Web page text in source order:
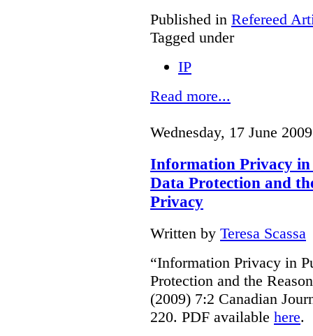
Published in Refereed
Tagged under
IP
Read more...
Wednesday, 17 June
Information Privacy in
Data Protection and
Privacy
Written by Teresa Scassa
“Information Privacy in
Protection and the
(2009) 7:2 Canadian
220. PDF available here.